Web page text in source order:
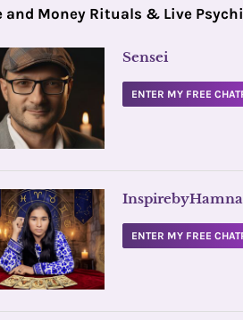
and Money Rituals & Live
Sensei
ENTER MY FREE
InspirebyHamna
ENTER MY FREE